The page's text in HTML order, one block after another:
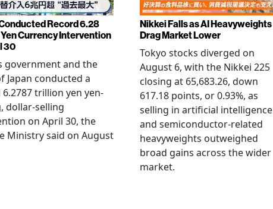
Record 6.28
Currency Intervention
30
government and the
Japan conducted a
trillion yen yen-
dollar-selling
on April 30, the
Ministry said on August
Nikkei Falls as AI Heavyweights
Drag Market Lower
Tokyo stocks diverged on
August 6, with the Nikkei 225
closing at 65,683.26, down
617.18 points, or 0.93%, as
selling in artificial intelligence
and semiconductor-related
heavyweights outweighed
broad gains across the wider
market.